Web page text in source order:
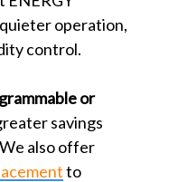
operation,
control.
or
savings
also offer
to